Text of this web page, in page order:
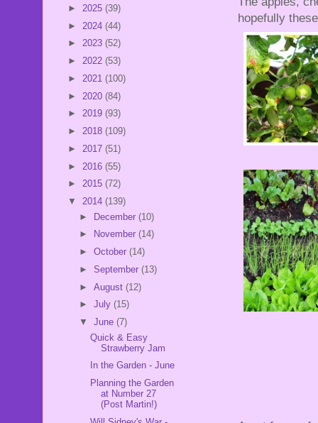
hopefully
► 2025 (39)
► 2024 (44)
► 2023 (52)
► 2022 (53)
► 2021 (100)
► 2020 (84)
► 2019 (93)
► 2018 (109)
► 2017 (51)
► 2016 (55)
► 2015 (72)
▼ 2014 (139)
► December (10)
►
November (14)
► October (14)
► September (13)
► August (12)
► July (15)
▼ June (7)
Quick & Easy
Strawberry Jam
In the Garden - June
Planning the Garden
at Number 27
(Post Martin!)